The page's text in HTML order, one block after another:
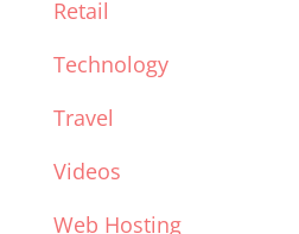
Retail
Technology
Travel
Videos
Web Hosting